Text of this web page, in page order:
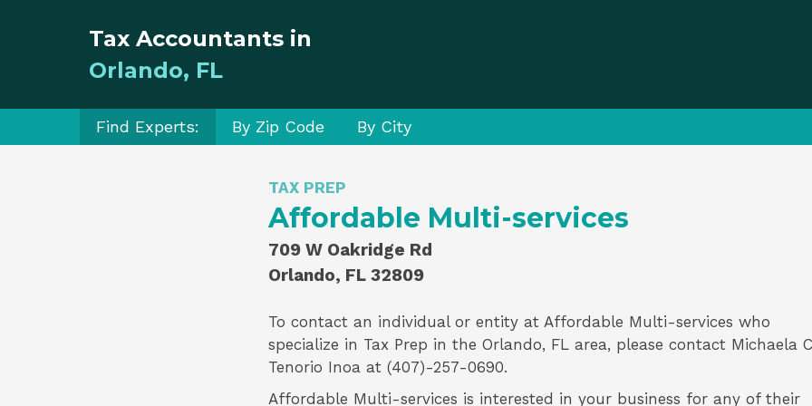
Tax Accountants in
Orlando, FL
Find Experts: By Zip Code By City
TAX PREP
Affordable Multi-services
709 W Oakridge Rd
Orlando, FL 32809
To contact an individual or entity at Affordable Multi-services who
specialize in Tax Prep in the Orlando, FL area, please contact Michaela C
Tenorio Inoa at (407)-257-0690.
Affordable Multi-services is interested in your business for any of their